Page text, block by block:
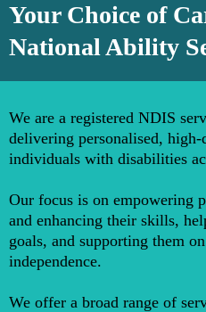
Your Choice of
National Ability
We are a registered NDIS
delivering personalised,
individuals with disabilities
Our focus is on empowering
and enhancing their skills,
goals, and supporting them
independence.
We offer a broad range of